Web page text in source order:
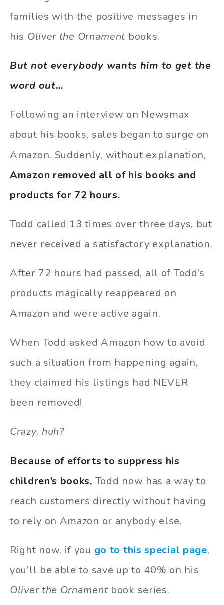
families with the positive messages in
his Oliver the Ornament books.
But not everybody wants him to get the
word out…
Following an interview on Newsmax
about his books, sales began to surge on
Amazon. Suddenly, without explanation,
Amazon removed all of his books and
products for 72 hours.
Todd called 13 times over three days, but
never received a satisfactory explanation.
After 72 hours had passed, all of Todd’s
products magically reappeared on
Amazon and were active again.
When Todd asked Amazon how to avoid
such a situation from happening again,
they claimed his listings had NEVER
been removed!
Crazy, huh?
Because of efforts to suppress his
children’s books, Todd now has a way to
reach customers directly without having
to rely on Amazon or anybody else.
Right now, if you go to this special page,
you’ll be able to save up to 40% on his
Oliver the Ornamentbook series.